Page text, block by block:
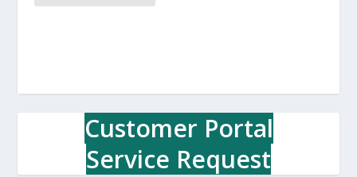
Customer Portal
Service Request